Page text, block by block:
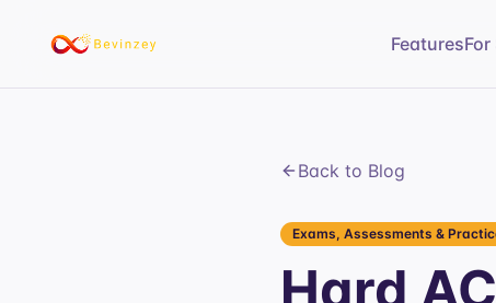
Features
Back to Blog
Exams, Assessments &
Hard